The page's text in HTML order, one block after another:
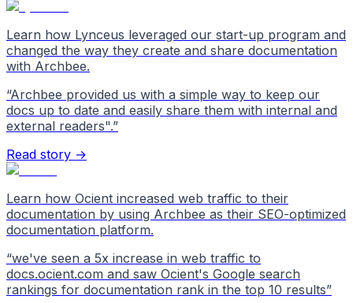
Learn how Lynceus leveraged our start-up program and
changed the way they create and share documentation
with Archbee.
“Archbee provided us with a simple way to keep our
docs up to date and easily share them with internal and
external readers".”
Read story →
Learn how Ocient increased web traffic to their
documentation by using Archbee as their SEO-optimized
documentation platform.
“we've seen a 5x increase in web traffic to
docs.ocient.com and saw Ocient's Google search
rankings for documentation rank in the top 10 results”